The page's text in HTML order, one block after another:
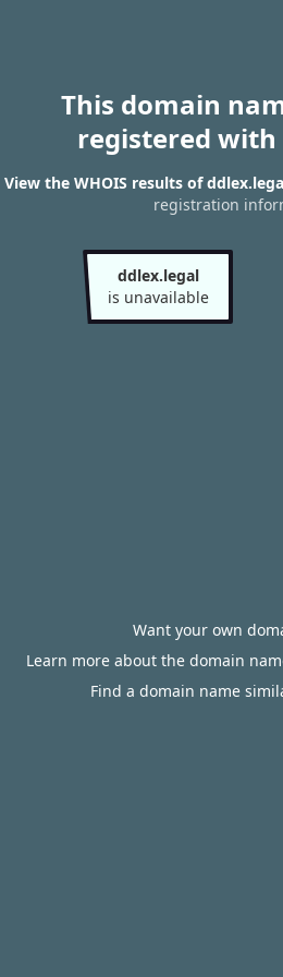
This domain
registered with
View the WHOIS results of
registration
ddlex.legal
is unavailable
Want your own
Learn more about the domain
Find a domain name